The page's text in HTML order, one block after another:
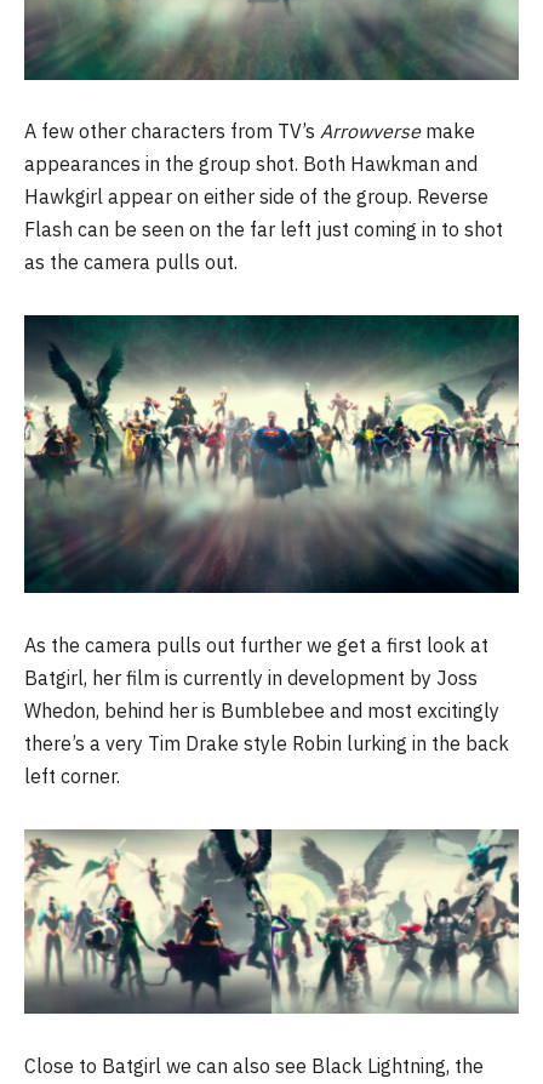
A few other characters from TV’s Arrowverse make
appearances in the group shot. Both Hawkman and
Hawkgirl appear on either side of the group. Reverse
Flash can be seen on the far left just coming in to shot
as the camera pulls out.
As the camera pulls out further we get a first look at
Batgirl, her film is currently in development by Joss
Whedon, behind her is Bumblebee and most excitingly
there’s a very Tim Drake style Robin lurking in the back
left corner.
Close to Batgirl we can also see Black Lightning, the